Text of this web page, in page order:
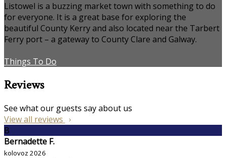
Listowel is a buzzing market town with something to do
for everyone. It is a great base for exploring the
beautiful County Kerry and also located near the Tarbert
Ferry port – a gateway to County Clare and Galway.
Things To Do
Reviews
See what our guests say about us
View all reviews
B
Bernadette F.
kolovoz 2026